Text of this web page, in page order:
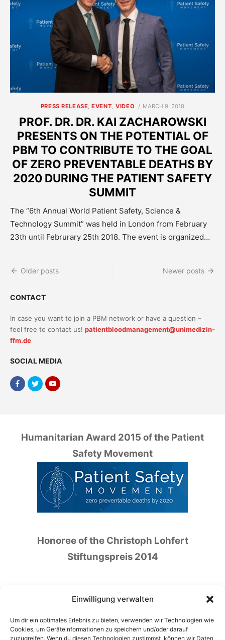
Einwilligung verwalten
Um dir ein optimales Erlebnis zu bieten, verwenden wir Technologien wie
Cookies, um Geräteinformationen zu speichern und/oder darauf
zuzugreifen. Wenn du diesen Technologien zustimmst, können wir Daten
PRESS RELEASE,EVENT,VIDEO
POSTED
MARCH 9, 2018
PROF. DR. DR. KAI ZACHAROWSKI
PRESENTS ON THE POTENTIAL OF
PBM TO CONTRIBUTE TO THE GOAL
OF ZERO PREVENTABLE DEATHS BY
2020 DURING THE PATIENT SAFETY
SUMMIT
The “6th Annual World Patient Safety, Science &
Technology Summit” was held in London from February
23th until Februrary 25th 2018. The event is organized…
Posts
Older posts Newer posts
CONTACT
In case you want to join a PBM network or have a question –
feel free to contact us! patientbloodmanagement@unimedizin-
ffm.de
SOCIAL MEDIA
Humanitarian Award 2015 of the Patient
Safety Movement
Honoree of the Christoph Lohfert
Stiftungspreis 2014
Honoree of the German Patient Safety Price